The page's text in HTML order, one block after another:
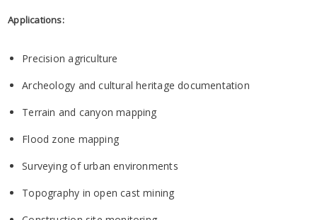
Applications:
Precision agriculture
Archeology and cultural heritage documentation
Terrain and canyon mapping
Flood zone mapping
Surveying of urban environments
Topography in open cast mining